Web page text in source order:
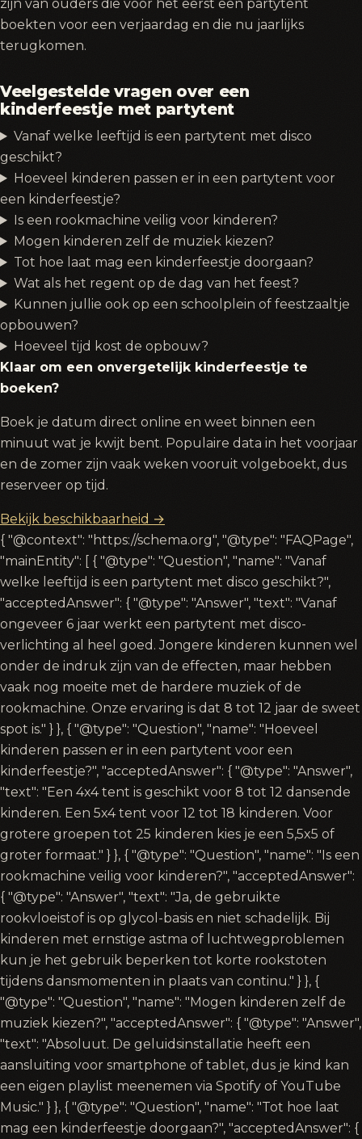
zijn van ouders die voor het eerst een partytent
boekten voor een verjaardag en die nu jaarlijks
terugkomen.
Veelgestelde vragen over een
kinderfeestje met partytent
Vanaf welke leeftijd is een partytent met disco
geschikt?
Hoeveel kinderen passen er in een partytent voor
een kinderfeestje?
Is een rookmachine veilig voor kinderen?
Mogen kinderen zelf de muziek kiezen?
Tot hoe laat mag een kinderfeestje doorgaan?
Wat als het regent op de dag van het feest?
Kunnen jullie ook op een schoolplein of feestzaaltje
opbouwen?
Hoeveel tijd kost de opbouw?
Klaar om een onvergetelijk kinderfeestje te
boeken?
Boek je datum direct online en weet binnen een
minuut wat je kwijt bent. Populaire data in het voorjaar
en de zomer zijn vaak weken vooruit volgeboekt, dus
reserveer op tijd.
Bekijk beschikbaarheid →
{ "@context": "https://schema.org", "@type": "FAQPage",
"mainEntity": [ { "@type": "Question", "name": "Vanaf
welke leeftijd is een partytent met disco geschikt?",
"acceptedAnswer": { "@type": "Answer", "text": "Vanaf
ongeveer 6 jaar werkt een partytent met disco-
verlichting al heel goed. Jongere kinderen kunnen wel
onder de indruk zijn van de effecten, maar hebben
vaak nog moeite met de hardere muziek of de
rookmachine. Onze ervaring is dat 8 tot 12 jaar de sweet
spot is." } }, { "@type": "Question", "name": "Hoeveel
kinderen passen er in een partytent voor een
kinderfeestje?", "acceptedAnswer": { "@type": "Answer",
"text": "Een 4x4 tent is geschikt voor 8 tot 12 dansende
kinderen. Een 5x4 tent voor 12 tot 18 kinderen. Voor
grotere groepen tot 25 kinderen kies je een 5,5x5 of
groter formaat." } }, { "@type": "Question", "name": "Is een
rookmachine veilig voor kinderen?", "acceptedAnswer":
{ "@type": "Answer", "text": "Ja, de gebruikte
rookvloeistof is op glycol-basis en niet schadelijk. Bij
kinderen met ernstige astma of luchtwegproblemen
kun je het gebruik beperken tot korte rookstoten
tijdens dansmomenten in plaats van continu." } }, {
"@type": "Question", "name": "Mogen kinderen zelf de
muziek kiezen?", "acceptedAnswer": { "@type": "Answer",
"text": "Absoluut. De geluidsinstallatie heeft een
aansluiting voor smartphone of tablet, dus je kind kan
een eigen playlist meenemen via Spotify of YouTube
Music." } }, { "@type": "Question", "name": "Tot hoe laat
mag een kinderfeestje doorgaan?", "acceptedAnswer": {